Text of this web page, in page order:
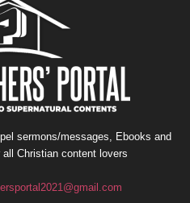
sermons/messages, Ebooks and
Christian content lovers